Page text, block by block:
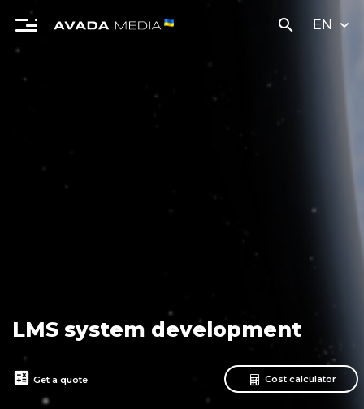
search EN
LMS system development
calculate Get a quote Cost calculator